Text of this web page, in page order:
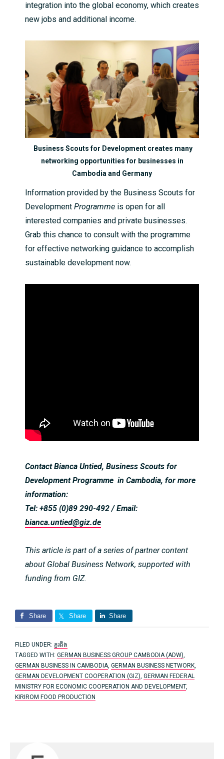
integration into the global economy, which creates
new jobs and additional income.
Business Scouts for Development creates many
networking opportunities for businesses in
Cambodia and Germany
Information provided by the Business Scouts for
Development Programme is open for all
interested companies and private businesses.
Grab this chance to consult with the programme
for effective networking guidance to accomplish
sustainable development now.
Contact Bianca Untied, Business Scouts for
Development Programme in Cambodia, for more
information:
Tel: +855 (0)89 290-492 / Email:
bianca.untied@giz.de
This article is part of a series of partner content
about Global Business Network, supported with
funding from GIZ.
Share Share Share
FILED UNDER: គួរដឹង
TAGGED WITH: GERMAN BUSINESS GROUP CAMBODIA (ADW),
GERMAN BUSINESS IN CAMBODIA, GERMAN BUSINESS NETWORK,
GERMAN DEVELOPMENT COOPERATION (GIZ), GERMAN FEDERAL
MINISTRY FOR ECONOMIC COOPERATION AND DEVELOPMENT,
KIRIROM FOOD PRODUCTION